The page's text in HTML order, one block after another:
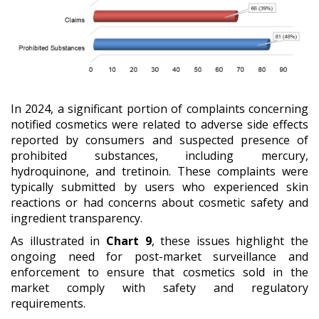
In 2024, a significant portion of complaints concerning
notified cosmetics were related to adverse side effects
reported by consumers and suspected presence of
prohibited substances, including mercury,
hydroquinone, and tretinoin. These complaints were
typically submitted by users who experienced skin
reactions or had concerns about cosmetic safety and
ingredient transparency.
As illustrated in Chart 9, these issues highlight the
ongoing need for post-market surveillance and
enforcement to ensure that cosmetics sold in the
market comply with safety and regulatory
requirements.